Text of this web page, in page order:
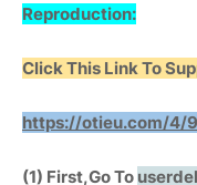
Reproduction:
Click This Link To
https://otieu.com/4/
(1) First,Go To